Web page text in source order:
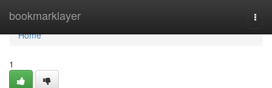
bookmarklayer
Home
Home
1